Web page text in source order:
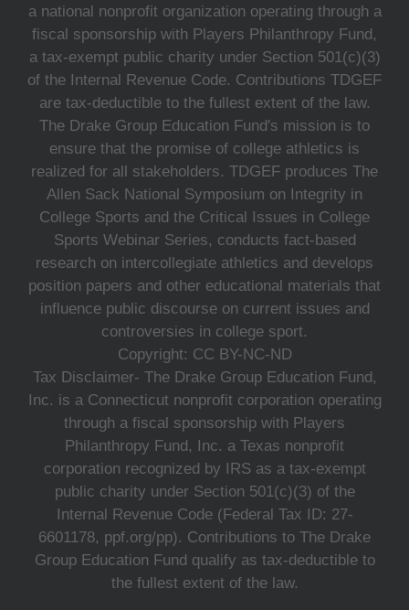
a national nonprofit organization operating through a
fiscal sponsorship with Players Philanthropy Fund,
a tax-exempt public charity under Section 501(c)(3)
of the Internal Revenue Code. Contributions TDGEF
are tax-deductible to the fullest extent of the law.
The Drake Group Education Fund's mission is to
ensure that the promise of college athletics is
realized for all stakeholders. TDGEF produces The
Allen Sack National Symposium on Integrity in
College Sports and the Critical Issues in College
Sports Webinar Series, conducts fact-based
research on intercollegiate athletics and develops
position papers and other educational materials that
influence public discourse on current issues and
controversies in college sport.
Copyright: CC BY-NC-ND
Tax Disclaimer- The Drake Group Education Fund,
Inc. is a Connecticut nonprofit corporation operating
through a fiscal sponsorship with Players
Philanthropy Fund, Inc. a Texas nonprofit
corporation recognized by IRS as a tax-exempt
public charity under Section 501(c)(3) of the
Internal Revenue Code (Federal Tax ID: 27-
6601178, ppf.org/pp). Contributions to The Drake
Group Education Fund qualify as tax-deductible to
the fullest extent of the law.